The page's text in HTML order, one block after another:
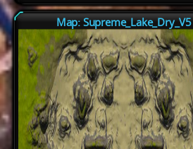
Map: Supreme_Lake_Dry_V5